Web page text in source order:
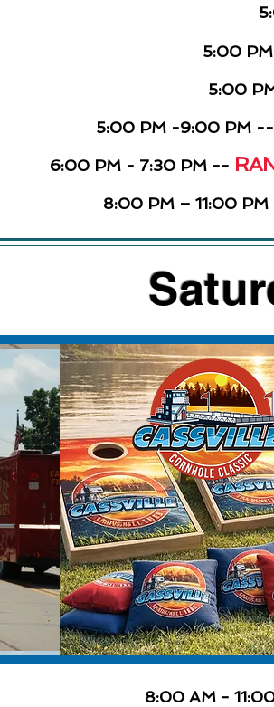
5:00
5:00
5:00 PM -9:00 PM --
6:00 PM - 7:30 PM --
8:00 PM – 11:00
8:00 AM -